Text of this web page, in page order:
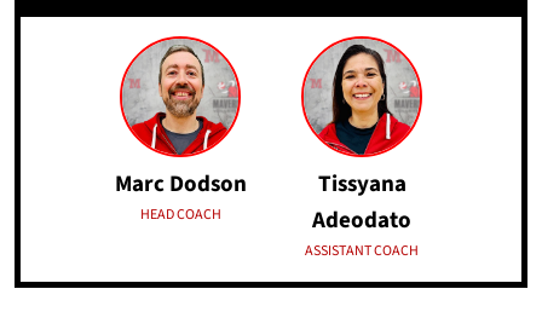
Marc Dodson
HEAD COACH
Tissyana
Adeodato
ASSISTANT COACH